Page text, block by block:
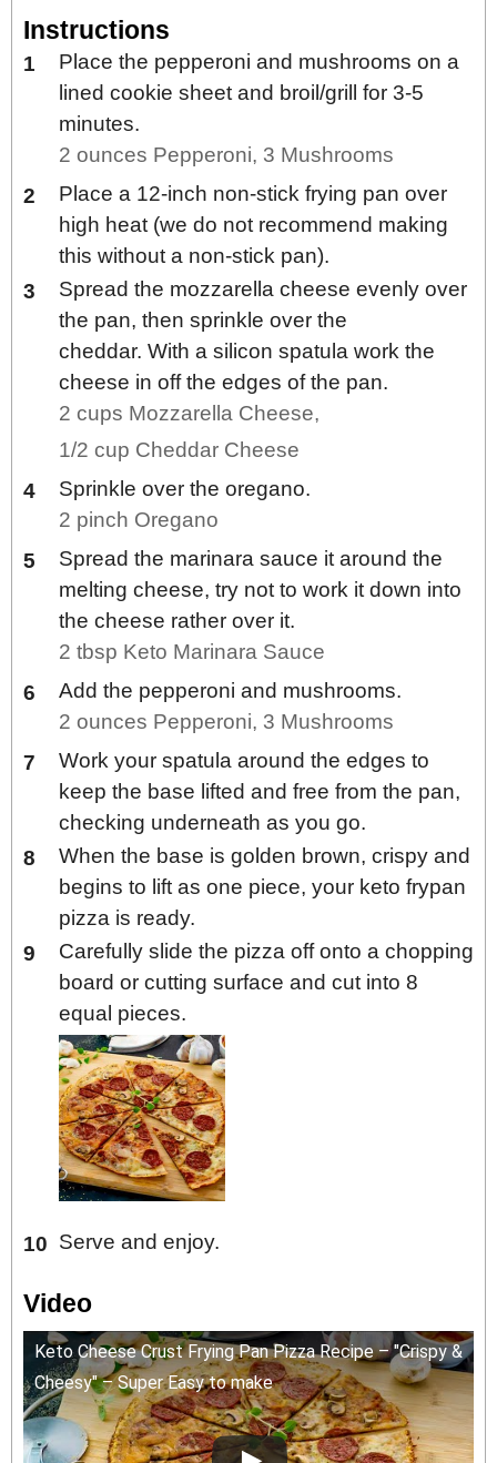
Instructions
Place the pepperoni and mushrooms on a
lined cookie sheet and broil/grill for 3-5
minutes.
2 ounces Pepperoni, 3 Mushrooms
Place a 12-inch non-stick frying pan over
high heat (we do not recommend making
this without a non-stick pan).
Spread the mozzarella cheese evenly over
the pan, then sprinkle over the
cheddar. With a silicon spatula work the
cheese in off the edges of the pan.
2 cups Mozzarella Cheese,
1/2 cup Cheddar Cheese
Sprinkle over the oregano.
2 pinch Oregano
Spread the marinara sauce it around the
melting cheese, try not to work it down into
the cheese rather over it.
2 tbsp Keto Marinara Sauce
Add the pepperoni and mushrooms.
2 ounces Pepperoni, 3 Mushrooms
Work your spatula around the edges to
keep the base lifted and free from the pan,
checking underneath as you go.
When the base is golden brown, crispy and
begins to lift as one piece, your keto frypan
pizza is ready.
Carefully slide the pizza off onto a chopping
board or cutting surface and cut into 8
equal pieces.
Serve and enjoy.
Video
Keto Cheese Crust Frying Pan Pizza Recipe – "Crispy &
Cheesy" – Super Easy to make